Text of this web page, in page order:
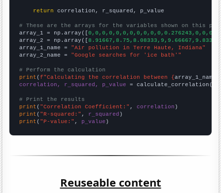
return correlation, r_squared, p_value
# These are the arrays for the variables shown on this
array_1 = np.array([
array_2 = np.array([
array_1_name = "Air pollution in Terre Haute, Indiana"
array_2_name = "Google searches for 'ice bath'"
# Perform the calculation
print (f"Calculating the correlation between {array_1_name
correlation, r_squared, p_value = calculate_correlation(
# Print the results
print ( "Correlation Coefficient:" , correlation
print ( "R-squared:" , r_squared
print ( "P-value:" , p_value )
Reuseable content